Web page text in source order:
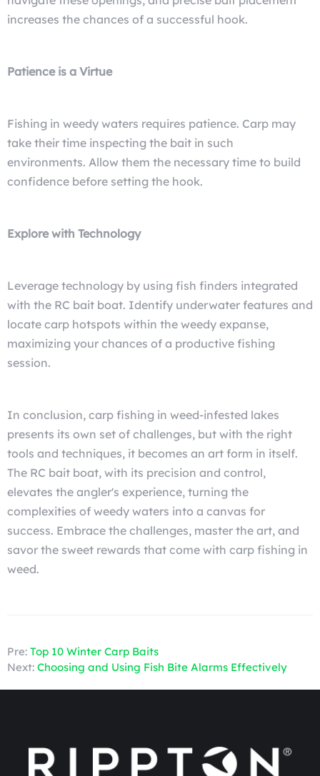
increases the chances of a successful hook.
Patience is a Virtue
Fishing in weedy waters requires patience. Carp may
take their time inspecting the bait in such
environments. Allow them the necessary time to build
confidence before setting the hook.
Explore with Technology
Leverage technology by using fish finders integrated
with the RC bait boat. Identify underwater features and
locate carp hotspots within the weedy expanse,
maximizing your chances of a productive fishing
session.
In conclusion, carp fishing in weed-infested lakes
presents its own set of challenges, but with the right
tools and techniques, it becomes an art form in itself.
The RC bait boat, with its precision and control,
elevates the angler's experience, turning the
complexities of weedy waters into a canvas for
success. Embrace the challenges, master the art, and
savor the sweet rewards that come with carp fishing in
weed.
Pre: Top 10 Winter Carp Baits
Next: Choosing and Using Fish Bite Alarms Effectively